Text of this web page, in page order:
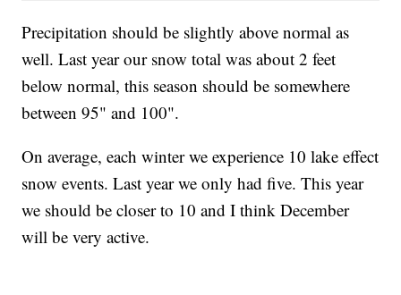
Precipitation should be slightly above normal as
well. Last year our snow total was about 2 feet
below normal, this season should be somewhere
between 95" and 100".
On average, each winter we experience 10 lake effect
snow events. Last year we only had five. This year
we should be closer to 10 and I think December
will be very active.